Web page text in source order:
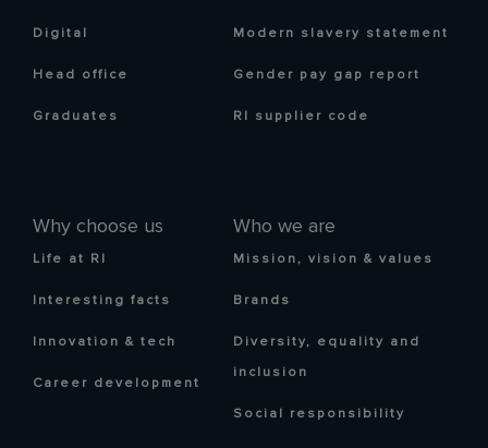
Digital
Head office
Graduates
Why choose us
Life at RI
Interesting facts
Innovation & tech
Career development
Who we are
Mission, vision & values
Brands
Diversity, equality and
inclusion
Social responsibility
Modern slavery statement
Gender pay gap report
RI supplier code